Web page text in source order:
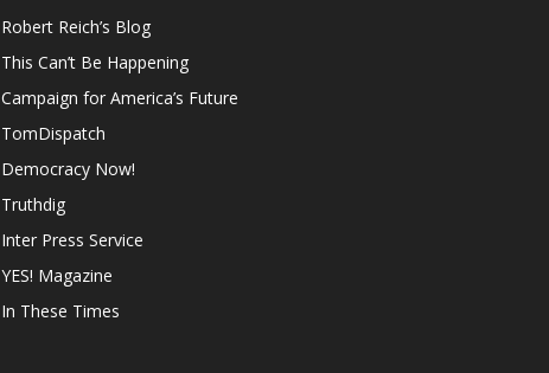
Robert Reich’s Blog
This Can’t Be Happening
Campaign for America’s Future
TomDispatch
Democracy Now!
Truthdig
Inter Press Service
YES! Magazine
In These Times